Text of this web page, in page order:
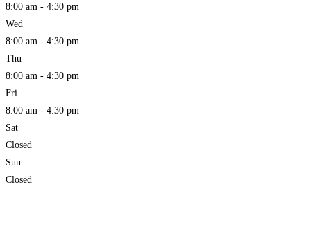
8:00 am - 4:30 pm
Wed
8:00 am - 4:30 pm
Thu
8:00 am - 4:30 pm
Fri
8:00 am - 4:30 pm
Sat
Closed
Sun
Closed